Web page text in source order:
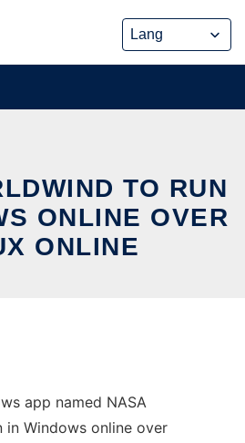
TO RUN
ONLINE OVER
ONLINE
app named NASA
in Windows online over